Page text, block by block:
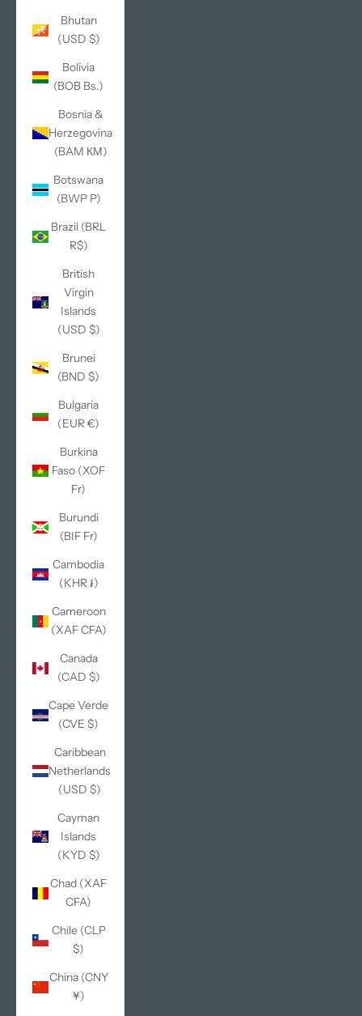
Bhutan
(USD $)
Bolivia
(BOB Bs.)
Bosnia &
Herzegovina
(BAM КМ)
Botswana
(BWP P)
Brazil (BRL
R$)
British
Virgin
Islands
(USD $)
Brunei
(BND $)
Bulgaria
(EUR €)
Burkina
Faso (XOF
Fr)
Burundi
(BIF Fr)
Cambodia
(KHR ៛)
Cameroon
(XAF CFA)
Canada
(CAD $)
Cape Verde
(CVE $)
Caribbean
Netherlands
(USD $)
Cayman
Islands
(KYD $)
Chad (XAF
CFA)
Chile (CLP
$)
China (CNY
¥)